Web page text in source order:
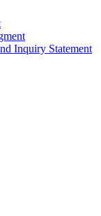
Inquiry Statement